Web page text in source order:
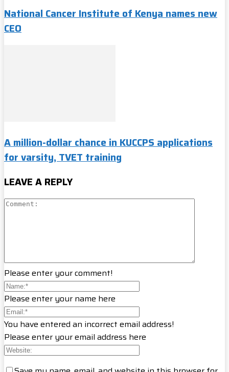
National Cancer Institute of Kenya names new
CEO
A million-dollar chance in KUCCPS applications
for varsity, TVET training
LEAVE A REPLY
Please enter your comment!
Please enter your name here
You have entered an incorrect email address!
Please enter your email address here